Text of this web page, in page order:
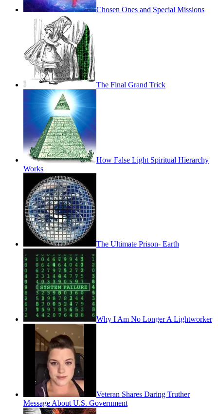
Chosen Ones and Special Missions
The Final Grand Trick
How False Light Spiritual Hierarchy
Works
The Ultimate Prison- Earth
Why I Am No Longer A Lightworker
Veteran Shares Daring Truther
Message About U.S. Government